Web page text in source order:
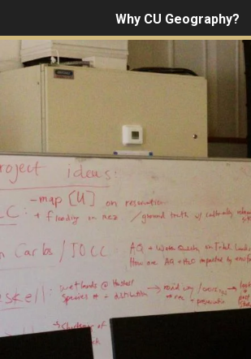
Why CU Geography?
Guggenheim